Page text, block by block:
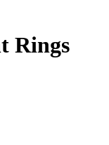
Rings